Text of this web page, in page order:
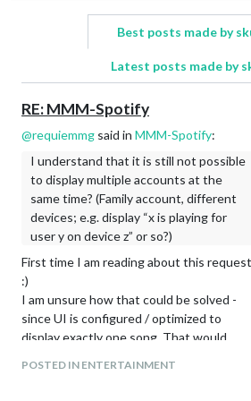
Best posts made by
Latest posts made by
RE: MMM-Spotify
@requiemmg said in MMM-Spotify:
I understand that it is still not possible
to display multiple accounts at the
same time? (Family account, different
devices; e.g. display “x is playing for
user y on device z” or so?)
First time I am reading about this request
:)
I am unsure how that could be solved -
since UI is configured / optimized to
display exactly one song. That would
POSTED IN ENTERTAINMENT